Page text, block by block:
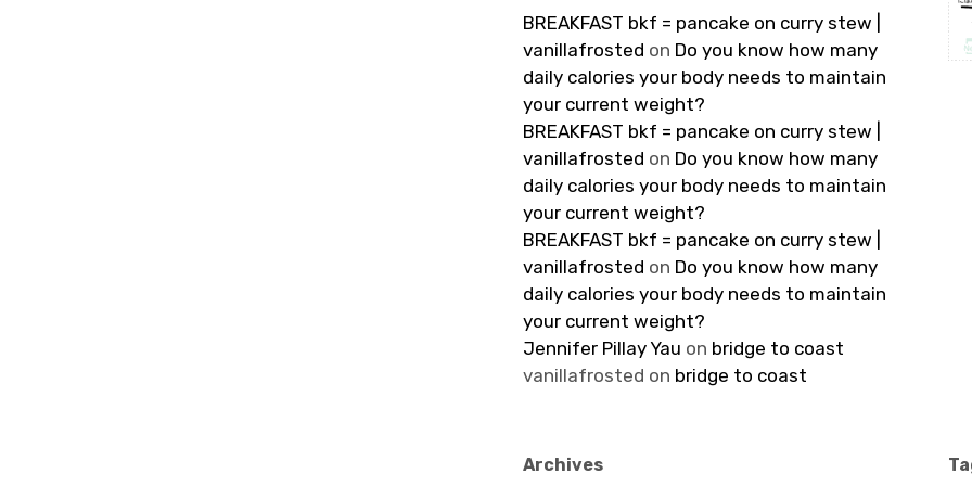
BREAKFAST bkf = pancake on curry stew |
vanillafrosted on Do you know how many
daily calories your body needs to maintain
your current weight?
BREAKFAST bkf = pancake on curry stew |
vanillafrosted on Do you know how many
daily calories your body needs to maintain
your current weight?
BREAKFAST bkf = pancake on curry stew |
vanillafrosted on Do you know how many
daily calories your body needs to maintain
your current weight?
Jennifer Pillay Yau on bridge to coast
vanillafrosted on bridge to coast
Archives